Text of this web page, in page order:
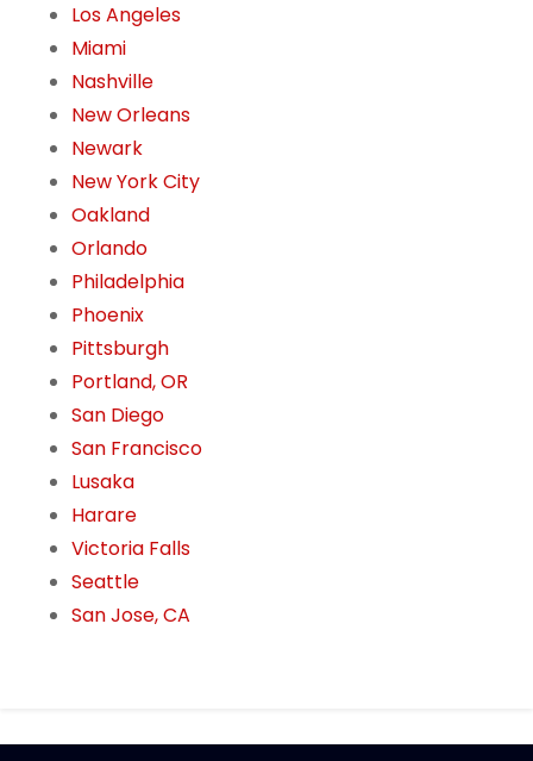
Los Angeles
Miami
Nashville
New Orleans
Newark
New York City
Oakland
Orlando
Philadelphia
Phoenix
Pittsburgh
Portland, OR
San Diego
San Francisco
Lusaka
Harare
Victoria Falls
Seattle
San Jose, CA